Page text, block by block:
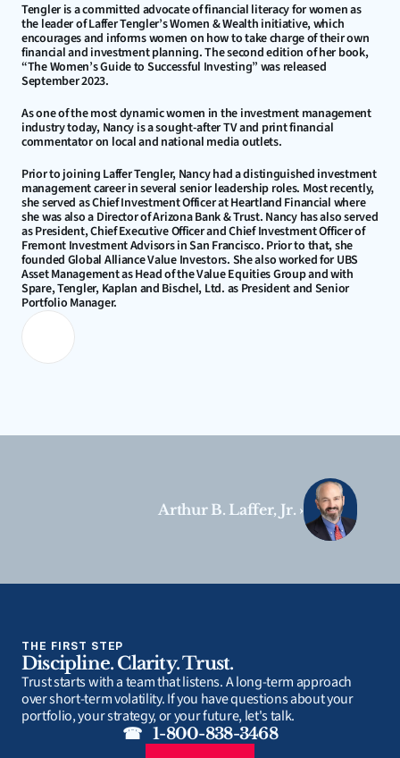
Tengler is a committed advocate of financial literacy for women as
the leader of Laffer Tengler’s Women & Wealth initiative, which
encourages and informs women on how to take charge of their own
financial and investment planning. The second edition of her book,
“The Women’s Guide to Successful Investing” was released
September 2023.
As one of the most dynamic women in the investment management
industry today, Nancy is a sought-after TV and print financial
commentator on local and national media outlets.
Prior to joining Laffer Tengler, Nancy had a distinguished investment
management career in several senior leadership roles. Most recently,
she served as Chief Investment Officer at Heartland Financial where
she was also a Director of Arizona Bank & Trust. Nancy has also served
as President, Chief Executive Officer and Chief Investment Officer of
Fremont Investment Advisors in San Francisco. Prior to that, she
founded Global Alliance Value Investors. She also worked for UBS
Asset Management as Head of the Value Equities Group and with
Spare, Tengler, Kaplan and Bischel, Ltd. as President and Senior
Portfolio Manager.
Arthur B. Laffer, Jr. ›
THE FIRST STEP
Discipline. Clarity. Trust.
Trust starts with a team that listens. A long-term approach
over short-term volatility. If you have questions about your
portfolio, your strategy, or your future, let's talk.
☎   1-800-838-3468